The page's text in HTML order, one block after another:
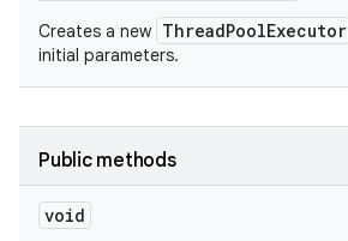
Creates a new ThreadPoolExecutor
initial parameters.
Public methods
void